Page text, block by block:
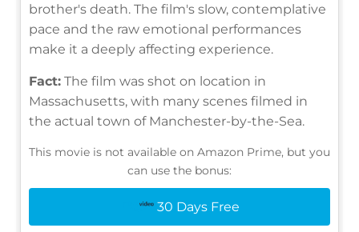
brother's death. The film's slow, contemplative
pace and the raw emotional performances
make it a deeply affecting experience.
Fact: The film was shot on location in
Massachusetts, with many scenes filmed in
the actual town of Manchester-by-the-Sea.
This movie is not available on Amazon Prime, but you
can use the bonus:
30 Days Free